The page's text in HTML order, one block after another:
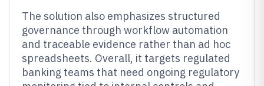
The solution also emphasizes structured
governance through workflow automation
and traceable evidence rather than ad hoc
spreadsheets. Overall, it targets regulated
banking teams that need ongoing regulatory